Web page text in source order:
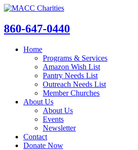
860-647-0440
Home
Programs & Services
Amazon Wish List
Pantry Needs List
Outreach Needs List
Member Churches
About Us
About Us
Events
Newsletter
Contact
Donate Now